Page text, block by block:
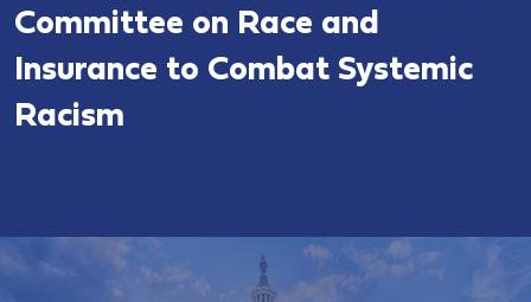
Committee on Race and
Insurance to Combat Systemic
Racism